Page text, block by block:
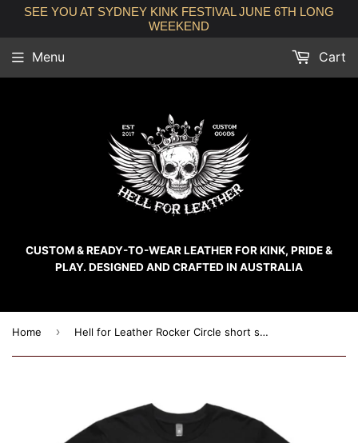
SEE YOU AT SYDNEY KINK FESTIVAL JUNE 6TH LONG
WEEKEND
CUSTOM & READY-TO-WEAR LEATHER FOR KINK, PRIDE &
PLAY. DESIGNED AND CRAFTED IN AUSTRALIA
Menu Cart
Home › Hell for Leather Rocker Circle short sleeve crew neck unisex cotton t-shirt